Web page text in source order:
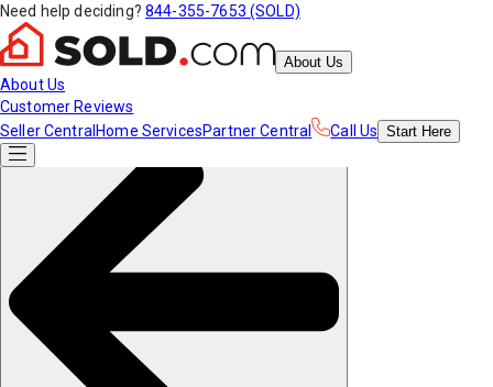
Need help deciding? 844-355-7653 (SOLD)
About Us
About Us
Customer Reviews
Seller Central Home ServicesPartner Central Call Us Start Here